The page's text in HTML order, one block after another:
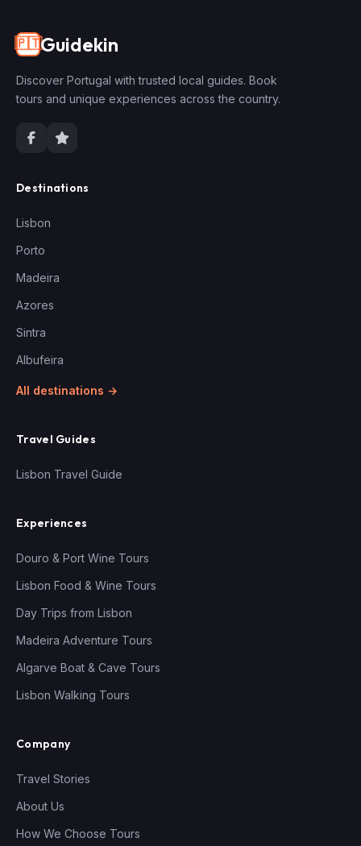
🇵🇹Guidekin
Discover Portugal with trusted local guides. Book
tours and unique experiences across the country.
Destinations
Lisbon
Porto
Madeira
Azores
Sintra
Albufeira
All destinations →
Travel Guides
Lisbon Travel Guide
Experiences
Douro & Port Wine Tours
Lisbon Food & Wine Tours
Day Trips from Lisbon
Madeira Adventure Tours
Algarve Boat & Cave Tours
Lisbon Walking Tours
Company
Travel Stories
About Us
How We Choose Tours